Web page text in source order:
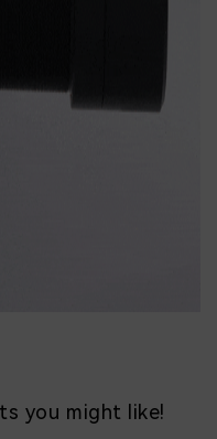
you might like!